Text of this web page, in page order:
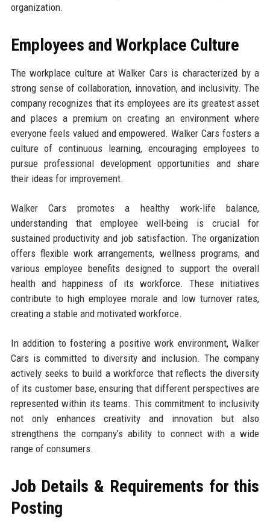
organization.
Employees and Workplace Culture
The workplace culture at Walker Cars is characterized by a
strong sense of collaboration, innovation, and inclusivity. The
company recognizes that its employees are its greatest asset
and places a premium on creating an environment where
everyone feels valued and empowered. Walker Cars fosters a
culture of continuous learning, encouraging employees to
pursue professional development opportunities and share
their ideas for improvement.
Walker Cars promotes a healthy work-life balance,
understanding that employee well-being is crucial for
sustained productivity and job satisfaction. The organization
offers flexible work arrangements, wellness programs, and
various employee benefits designed to support the overall
health and happiness of its workforce. These initiatives
contribute to high employee morale and low turnover rates,
creating a stable and motivated workforce.
In addition to fostering a positive work environment, Walker
Cars is committed to diversity and inclusion. The company
actively seeks to build a workforce that reflects the diversity
of its customer base, ensuring that different perspectives are
represented within its teams. This commitment to inclusivity
not only enhances creativity and innovation but also
strengthens the company’s ability to connect with a wide
range of consumers.
Job Details & Requirements for this
Posting